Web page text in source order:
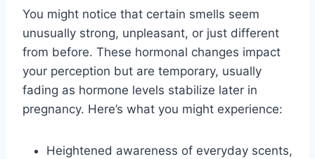
You might notice that certain smells seem
unusually strong, unpleasant, or just different
from before. These hormonal changes impact
your perception but are temporary, usually
fading as hormone levels stabilize later in
pregnancy. Here’s what you might experience:
Heightened awareness of everyday scents,